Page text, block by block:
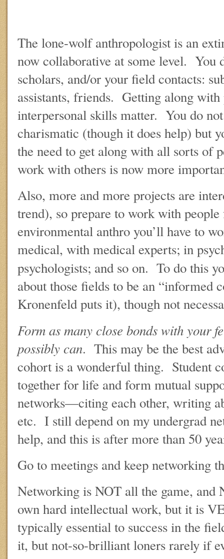
The lone-wolf anthropologist is an
now collaborative at some level. You
scholars, and/or your field contacts:
assistants, friends. Getting along with
interpersonal skills matter. You do not
charismatic (though it does help) but
the need to get along with all sorts of
work with others is now more
Also, more and more projects are
trend), so prepare to work with
environmental anthro you’ll have to
medical, with medical experts; in
psychologists; and so on. To do this
about those fields to be an “informed
Kronenfeld puts it), though not
Form as many close bonds with your
possibly can. This may be the best
cohort is a wonderful thing. Student
together for life and form mutual
networks—citing each other, writing
etc. I still depend on my undergrad
help, and this is after more than 50
Go to meetings and keep networking
Networking is NOT all the game, and
own hard intellectual work, but it is
typically essential to success in the
it, but not-so-brilliant loners rarely if